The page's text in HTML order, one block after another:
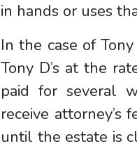
in hands or uses
In the case of
Tony D’s at the
paid for several
receive attorney’s
until the estate is